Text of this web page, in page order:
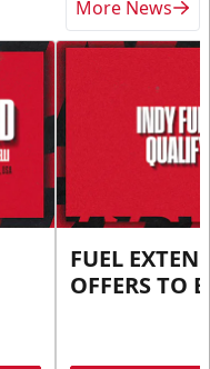
More News
FUEL
OFFERS TO